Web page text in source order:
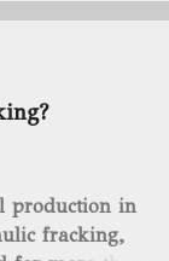
production in
fracking,